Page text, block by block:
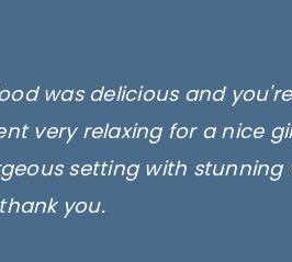
was delicious and
very relaxing for a nice
setting with stunning
you.